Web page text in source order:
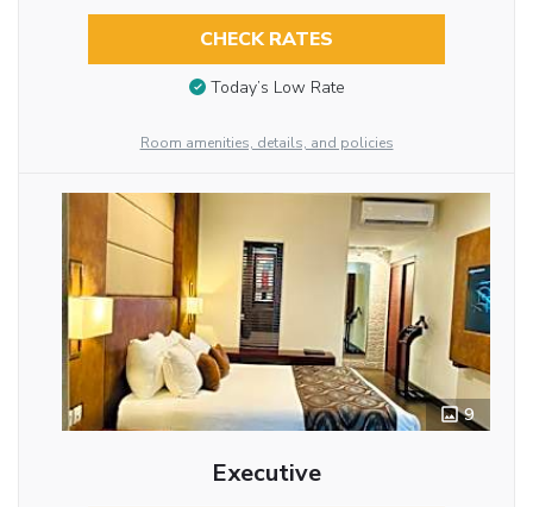
CHECK RATES
Today’s Low Rate
Room amenities, details, and policies
9
Executive